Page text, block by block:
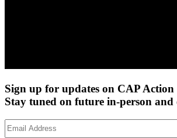
Sign up for updates on CAP Action
Stay tuned on future in-person and
Email
Address(Required)